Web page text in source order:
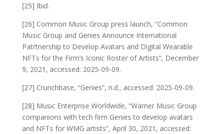
[25] Ibid.
[26] Common Music Group press launch, “Common
Music Group and Genies Announce International
Patrtnership to Develop Avatars and Digital Wearable
NFTs for the Firm’s Iconic Roster of Artists”, December
9, 2021, accessed: 2025-09-09.
[27] Crunchbase, “Genies”, n.d., accessed: 2025-09-09.
[28] Music Enterprise Worldwide, “Warner Music Group
companions with tech firm Genies to develop avatars
and NFTs for WMG artists”, April 30, 2021, accessed: